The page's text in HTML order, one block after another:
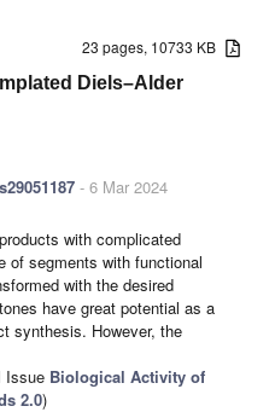
23 pages, 10733 KB
Diels–Alder
- 6 Mar 2024
with complicated
of segments with functional
with the desired
have great potential as a
synthesis. However, the
Issue Biological Activity of
2.0)